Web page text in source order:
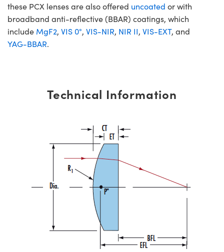
these PCX lenses are also offered uncoated or with
broadband anti-reflective (BBAR) coatings, which
include MgF2, VIS 0°, VIS-NIR, NIR II, VIS-EXT, and
YAG-BBAR.
Technical Information